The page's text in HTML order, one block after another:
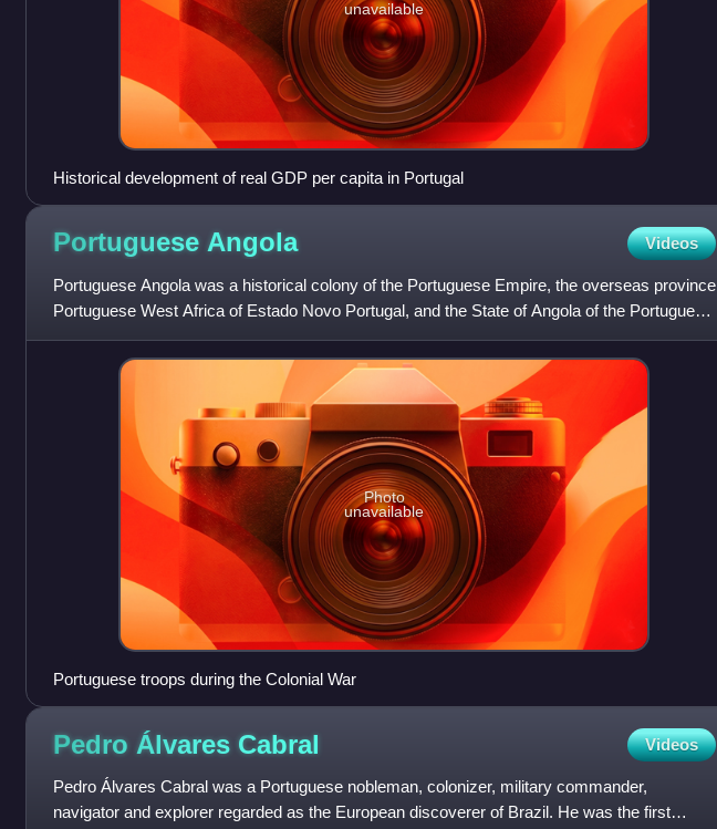
unavailable
Historical development of real GDP per capita in Portugal
Portuguese Angola Videos
Portuguese Angola was a historical colony of the Portuguese Empire, the overseas province
Portuguese West Africa of Estado Novo Portugal, and the State of Angola of the Portuguese
Empire. The People's
Photo
unavailable
Portuguese troops during the Colonial War
Pedro Álvares Cabral Videos
Pedro Álvares Cabral was a Portuguese nobleman, colonizer, military commander,
navigator and explorer regarded as the European discoverer of Brazil. He was the first